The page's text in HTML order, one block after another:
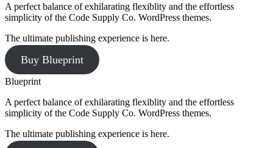
A perfect balance of exhilarating flexiblity and the effortless
simplicity of the Code Supply Co. WordPress themes.
The ultimate publishing experience is here.
Buy Blueprint
Blueprint
A perfect balance of exhilarating flexiblity and the effortless
simplicity of the Code Supply Co. WordPress themes.
The ultimate publishing experience is here.